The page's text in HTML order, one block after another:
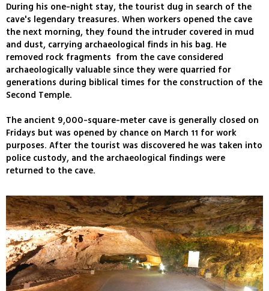
During his one-night stay, the tourist dug in search of the
cave's legendary treasures. When workers opened the cave
the next morning, they found the intruder covered in mud
and dust, carrying archaeological finds in his bag. He
removed rock fragments from the cave considered
archaeologically valuable since they were quarried for
generations during biblical times for the construction of the
Second Temple.
The ancient 9,000-square-meter cave is generally closed on
Fridays but was opened by chance on March 11 for work
purposes. After the tourist was discovered he was taken into
police custody, and the archaeological findings were
returned to the cave.